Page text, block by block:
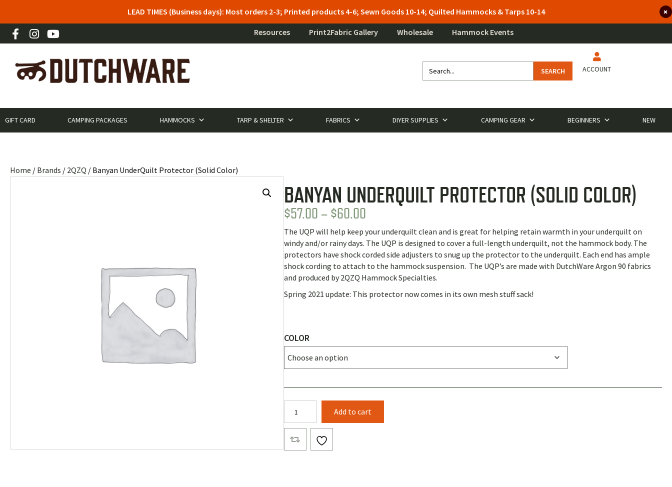
LEAD TIMES (Business days): Most orders 2-3; Printed products 4-6; Sewn Goods 10-14; Quilted Hammocks & Tarps 10-14
Resources Print2Fabric Gallery Wholesale Hammock Events
SEARCH ACCOUNT
GIFT CARD CAMPING PACKAGES HAMMOCKS TARP & SHELTER FABRICS DIYER SUPPLIES CAMPING GEAR BEGINNERS NEW
Home / Brands / 2QZQ / Banyan UnderQuilt Protector (Solid Color)
BANYAN UNDERQUILT PROTECTOR (SOLID COLOR)
$57.00 – $60.00PRICE
RANGE:
$57.00
THROUGH
$60.00
The UQP will help keep your underquilt clean and is great for helping retain warmth in your underquilt on
windy and/or rainy days. The UQP is designed to cover a full-length underquilt, not the hammock body. The
protectors have shock corded side adjusters to snug up the protector to the underquilt. Each end has ample
shock cording to attach to the hammock suspension. The UQP’s are made with DutchWare Argon 90 fabrics
and produced by 2QZQ Hammock Specialties.
Spring 2021 update: This protector now comes in its own mesh stuff sack!
COLOR
UnderQuilt
Protector
(Solid
Color)
Add to cart